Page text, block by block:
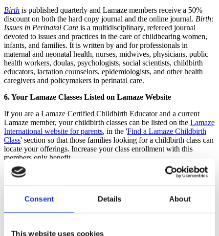
Consent Details About
This website uses cookies
Birth is published quarterly and Lamaze members receive a 50%
discount on both the hard copy journal and the online journal. Birth:
Issues in Perinatal Care is a multidisciplinary, refereed journal
devoted to issues and practices in the care of childbearing women,
infants, and families. It is written by and for professionals in
maternal and neonatal health, nurses, midwives, physicians, public
health workers, doulas, psychologists, social scientists, childbirth
educators, lactation counselors, epidemiologists, and other health
caregivers and policymakers in perinatal care.
6. Your Lamaze Classes Listed on Lamaze Website
If you are a Lamaze Certified Childbirth Educator and a current
Lamaze member, your childbirth classes can be listed on the Lamaze
International website for parents, in the 'Find a Lamaze Childbirth
Class' section so that those families looking for a childbirth class can
locate your offerings. Increase your class enrollment with this
members only benefit.
7. Full Cochrane Library Access
Library,a collection of databases containing independent evidence